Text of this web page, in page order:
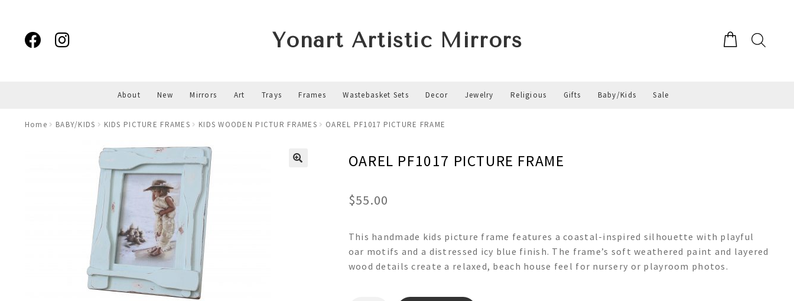
navigation
content
Yonart Artistic Mirrors
About New Mirrors Art Trays Frames Wastebasket Sets Decor Jewelry Religious Gifts Baby/Kids Sale
Home BABY/KIDS KIDS PICTURE FRAMES KIDS WOODEN PICTUR FRAMES OAREL PF1017 PICTURE FRAME
OAREL PF1017 PICTURE FRAME
$55.00
This handmade kids picture frame features a coastal-inspired silhouette with playful
oar motifs and a distressed icy blue finish. The frame’s soft weathered paint and layered
wood details create a relaxed, beach house feel for nursery or playroom photos.